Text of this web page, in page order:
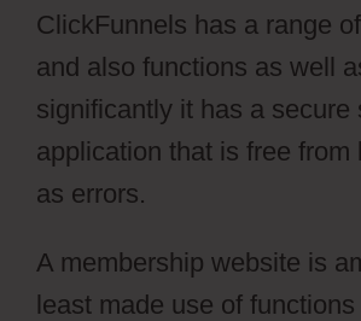
ClickFunnels has a range
and also functions as well
significantly it has a secure
application that is free from
as errors.
A membership website is
least made use of functions